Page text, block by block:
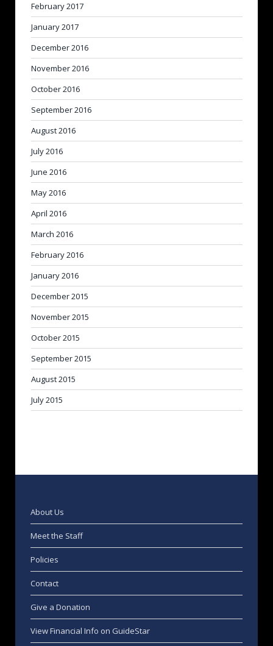
February 2017
January 2017
December 2016
November 2016
October 2016
September 2016
August 2016
July 2016
June 2016
May 2016
April 2016
March 2016
February 2016
January 2016
December 2015
November 2015
October 2015
September 2015
August 2015
July 2015
About Us
Meet the Staff
Policies
Contact
Give a Donation
View Financial Info on GuideStar